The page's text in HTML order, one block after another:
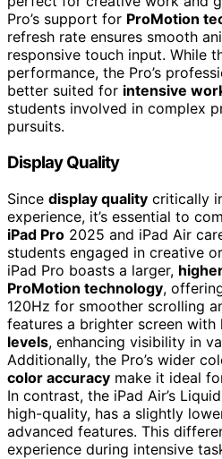
Pro’s support for ProMotion
refresh rate ensures smooth
responsive touch input. While
performance, the Pro’s
better suited for intensive
students involved in complex
pursuits.
Display Quality
Since display quality critically
experience, it’s essential to
iPad Pro 2025 and iPad Air
students engaged in creative
iPad Pro boasts a larger,
ProMotion technology,
120Hz for smoother scrolling
features a brighter screen with
levels, enhancing visibility in
Additionally, the Pro’s wider
color accuracy make it ideal
In contrast, the iPad Air’s
high-quality, has a slightly
advanced features. This
experience during intensive